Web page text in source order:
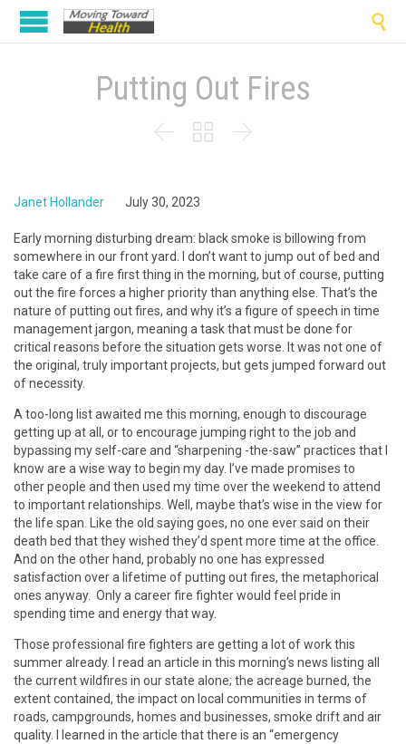

Putting Out Fires
  
Janet Hollander July 30, 2023
Early morning disturbing dream: black smoke is billowing from
somewhere in our front yard. I don’t want to jump out of bed and
take care of a fire first thing in the morning, but of course, putting
out the fire forces a higher priority than anything else. That’s the
nature of putting out fires, and why it’s a figure of speech in time
management jargon, meaning a task that must be done for
critical reasons before the situation gets worse. It was not one of
the original, truly important projects, but gets jumped forward out
of necessity.
A too-long list awaited me this morning, enough to discourage
getting up at all, or to encourage jumping right to the job and
bypassing my self-care and “sharpening -the-saw” practices that I
know are a wise way to begin my day. I’ve made promises to
other people and then used my time over the weekend to attend
to important relationships. Well, maybe that’s wise in the view for
the life span. Like the old saying goes, no one ever said on their
death bed that they wished they’d spent more time at the office.
And on the other hand, probably no one has expressed
satisfaction over a lifetime of putting out fires, the metaphorical
ones anyway. Only a career fire fighter would feel pride in
spending time and energy that way.
Those professional fire fighters are getting a lot of work this
summer already. I read an article in this morning’s news listing all
the current wildfires in our state alone; the acreage burned, the
extent contained, the impact on local communities in terms of
roads, campgrounds, homes and businesses, smoke drift and air
quality. I learned in the article that there is an “emergency